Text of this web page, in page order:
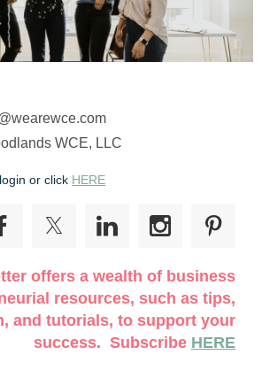
WCE, LLC
or click HERE
offers a wealth of business
resources, such as tips,
and tutorials, to support your
success. Subscribe HERE